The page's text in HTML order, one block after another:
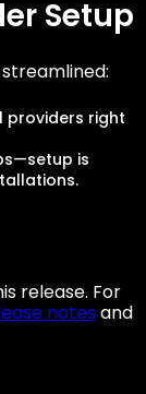
Setup
providers right
is
release. For
notesand